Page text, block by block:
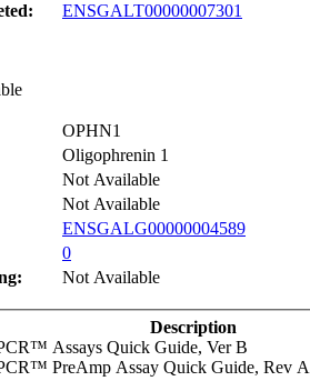
ENSGALT00000007301
OPHN1
Oligophrenin 1
Not Available
Not Available
ENSGALG00000004589
0
Not Available
Description
Assays Quick Guide, Ver B
PreAmp Assay Quick Guide, Rev A